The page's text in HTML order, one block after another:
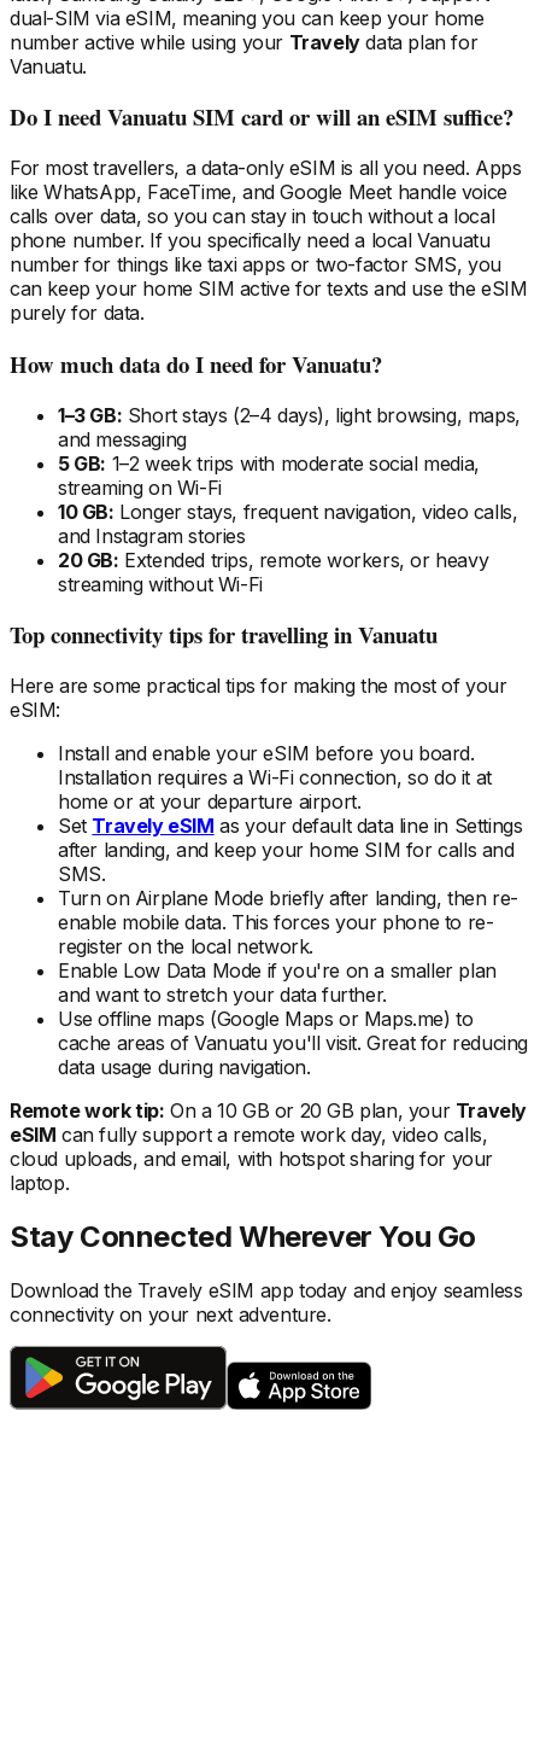
dual-SIM via eSIM, meaning you can keep your home
number active while using your Travelydata planfor
Vanuatu.
Do I needVanuatuSIM card or will an eSIM suffice?
For most travellers, a data-only eSIM is all you need. Apps
like WhatsApp, FaceTime, and Google Meet handle voice
calls over data, so you can stay in touch without a local
phone number. If you specifically need a localVanuatu
number for things like taxi apps or two-factor SMS, you
can keep your home SIM active for texts and use the eSIM
purely for data.
How much data do I needfor Vanuatu?
1–3 GB: Short stays (2–4 days), light browsing, maps,
and messaging
5 GB: 1–2 week trips with moderate social media,
streaming on Wi-Fi
10 GB: Longer stays, frequent navigation, video calls,
and Instagram stories
20 GB: Extended trips, remote workers, or heavy
streaming without Wi-Fi
Top connectivity tips for travellingin Vanuatu
Here are some practical tips for making the most of your
eSIM:
Install and enable your eSIM before you board.
Installation requires a Wi-Fi connection, so do it at
home or at your departure airport.
Set Travely eSIM as your default data line in Settings
after landing, and keep your home SIM for calls and
SMS.
Turn on Airplane Mode briefly after landing, then re-
enable mobile data. This forces your phone to re-
register on the localnetwork.
Enable Low Data Mode if you're on a smaller plan
and want to stretch your data further.
Use offline maps (Google Maps or Maps.me) to
cache areas of Vanuatuyou'll visit. Great for reducing
data usage during navigation.
Remote work tip: On a 10 GB or 20 GB plan, your Travely
eSIM can fully support a remote work day, video calls,
cloud uploads, and email, with hotspot sharing for your
laptop.
Stay Connected Wherever You Go
Download the Travely eSIM app today and enjoy seamless
connectivity on your next adventure.